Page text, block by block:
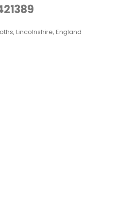
Lincolnshire, England